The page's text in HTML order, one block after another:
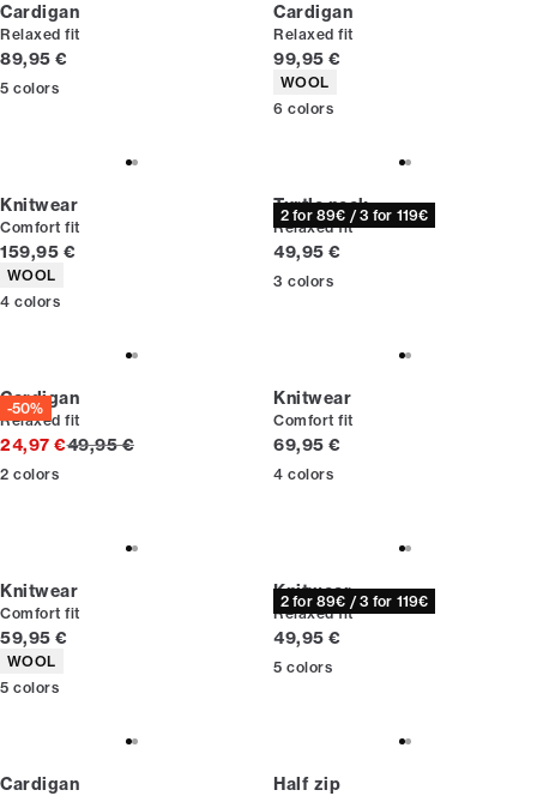
Cardigan
Relaxed fit
Current price
89,95 €
5 colors
Cardigan
Relaxed fit
Current price
99,95 €
Product attributes
WOOL
6 colors
Knitwear
Comfort fit
Current price
159,95 €
Product attributes
WOOL
4 colors
2 for 89€ / 3 for 119€
Turtle neck
Relaxed fit
Current price
49,95 €
3 colors
-50%
Cardigan
Relaxed fit
24,97 €Original price
49,95 €
2 colors
Knitwear
Comfort fit
Current price
69,95 €
4 colors
Knitwear
Comfort fit
Current price
59,95 €
Product attributes
WOOL
5 colors
2 for 89€ / 3 for 119€
Knitwear
Relaxed fit
Current price
49,95 €
5 colors
Cardigan Half zip